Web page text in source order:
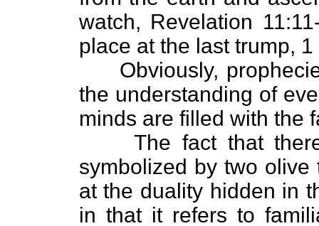
watch, Revelation
place at the last trump,
Obviously,
the understanding of
minds are filled with the
The fact that there
symbolized by two
at the duality hidden in
in that it refers to